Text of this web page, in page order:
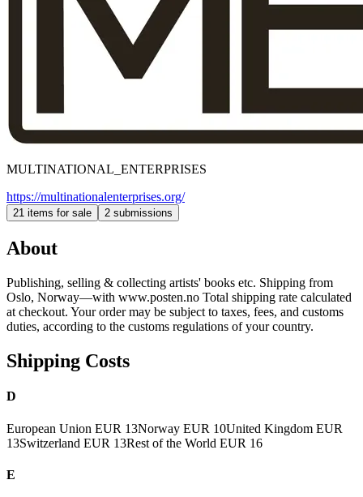
MULTINATIONAL_ENTERPRISES
https://multinationalenterprises.org/
21 items for sale 2 submissions
About
Publishing, selling & collecting artists' books etc. Shipping from
Oslo, Norway—with www.posten.no Total shipping rate calculated
at checkout. Your order may be subject to taxes, fees, and customs
duties, according to the customs regulations of your country.
Shipping Costs
D
European Union EUR 13Norway EUR 10United Kingdom EUR
13Switzerland EUR 13Rest of the World EUR 16
E